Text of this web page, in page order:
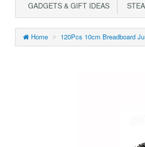
GADGETS & GIFT IDEAS
Home 120Pcs 10cm Breadboard